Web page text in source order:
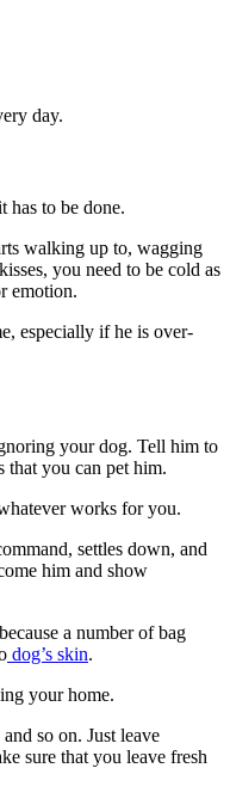
day.
has to be done.
walking up to, wagging
you need to be cold as
emotion.
especially if he is over-
your dog. Tell him to
that you can pet him.
works for you.
settles down, and
him and show
a number of bag
dog’s skin.
your home.
so on. Just leave
sure that you leave fresh